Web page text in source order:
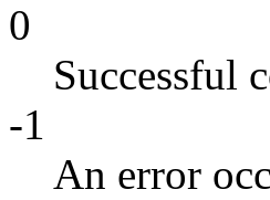
0
Successful
-1
An error